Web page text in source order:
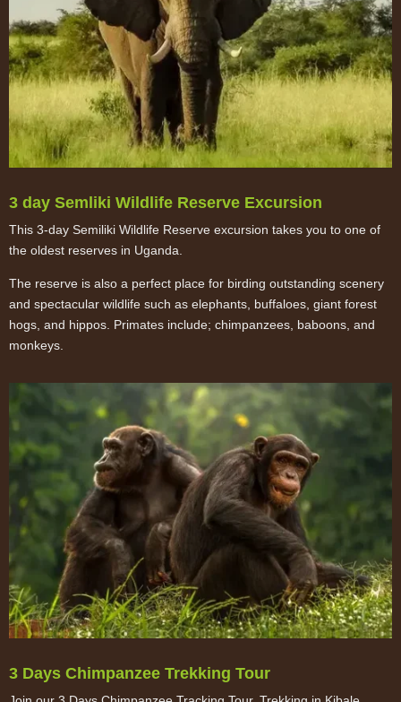
3 day Semliki Wildlife Reserve Excursion
This 3-day Semiliki Wildlife Reserve excursion takes you to one of
the oldest reserves in Uganda.
The reserve is also a perfect place for birding outstanding scenery
and spectacular wildlife such as elephants, buffaloes, giant forest
hogs, and hippos. Primates include; chimpanzees, baboons, and
monkeys.
3 Days Chimpanzee Trekking Tour